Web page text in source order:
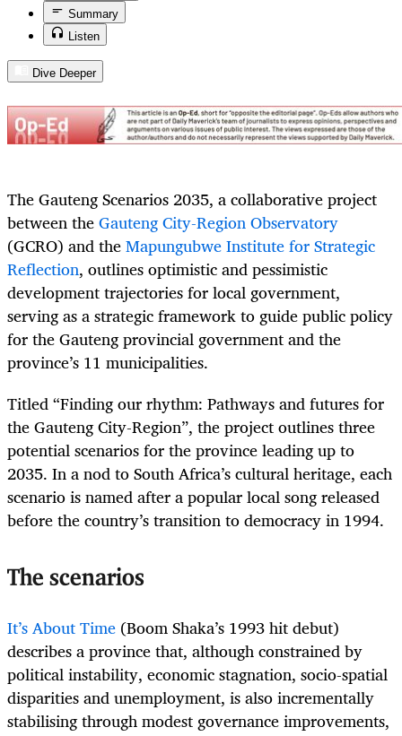
Summary
Listen
Dive Deeper
The Gauteng Scenarios 2035, a collaborative project
between theGauteng City-Region Observatory
(GCRO) and theMapungubwe Institute for Strategic
Reflection, outlines optimistic and pessimistic
development trajectories for local government,
serving as a strategic framework to guide public policy
for the Gauteng provincial government and the
province’s 11 municipalities.
Titled “Finding our rhythm: Pathways and futures for
the Gauteng City-Region”, the project outlines three
potential scenarios for the province leading up to
2035. In a nod to South Africa’s cultural heritage, each
scenario is named after a popular local song released
before the country’s transition to democracy in 1994.
The scenarios
It’s About Time (Boom Shaka’s 1993 hit debut)
describes a province that, although constrained by
political instability, economic stagnation, socio-spatial
disparities and unemployment, is also incrementally
stabilising through modest governance improvements,